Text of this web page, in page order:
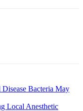
Disease Bacteria May
Local Anesthetic